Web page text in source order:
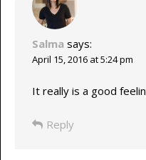
Salma says:
April 15, 2016 at 5:24 pm
It really is a good
Reply